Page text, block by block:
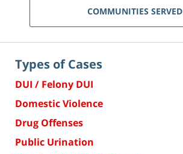
COMMUNITIES SERVED
Types of Cases
DUI / Felony DUI
Domestic Violence
Drug Offenses
Public Urination